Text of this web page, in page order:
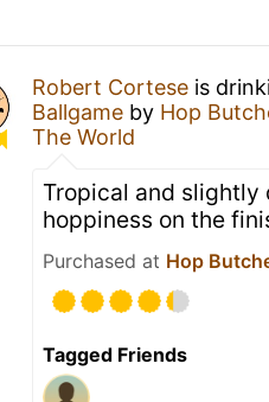
Robert Cortese is
Ballgame by Hop
The World
Tropical and slightly
hoppiness on the
Purchased at Hop
Tagged Friends